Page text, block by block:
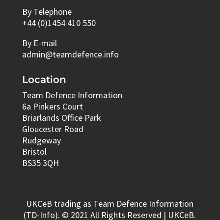
By Telephone
+44 (0)1454 410 550
By E-mail
admin@teamdefence.info
Location
Team Defence Information
6a Pinkers Court
Briarlands Office Park
Gloucester Road
Rudgeway
Bristol
BS35 3QH
UKCeB trading as Team Defence Information
(TD-Info). © 2021 All Rights Reserved | UKCeB.